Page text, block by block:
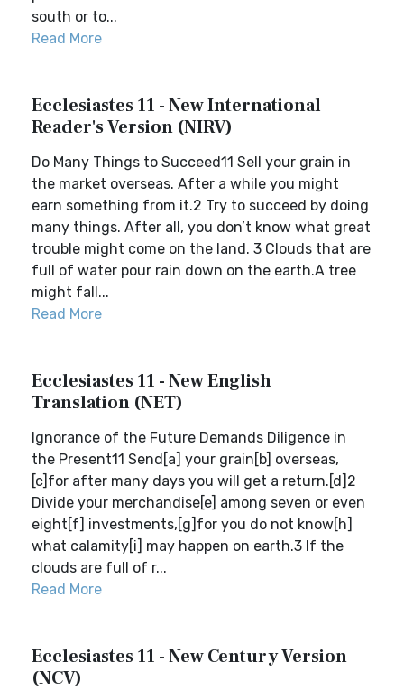
south or to...
Read More
Ecclesiastes 11 - New International
Reader's Version (NIRV)
Do Many Things to Succeed11 Sell your grain in
the market overseas. After a while you might
earn something from it.2 Try to succeed by doing
many things. After all, you don’t know what great
trouble might come on the land. 3 Clouds that are
full of water pour rain down on the earth.A tree
might fall...
Read More
Ecclesiastes 11 - New English
Translation (NET)
Ignorance of the Future Demands Diligence in
the Present11 Send[a] your grain[b] overseas,
[c]for after many days you will get a return.[d]2
Divide your merchandise[e] among seven or even
eight[f] investments,[g]for you do not know[h]
what calamity[i] may happen on earth.3 If the
clouds are full of r...
Read More
Ecclesiastes 11 - New Century Version
(NCV)